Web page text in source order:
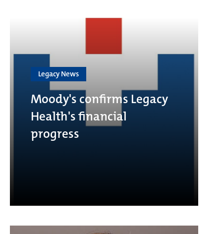
Legacy News
Moody's confirms Legacy
Health's financial
progress